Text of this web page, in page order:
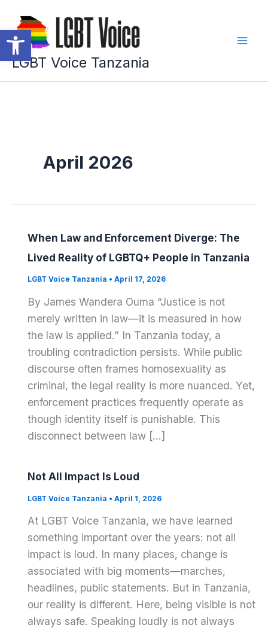
Open toolbar
content
LGBT Voice Tanzania
April 2026
When Law and Enforcement Diverge: The
Lived Reality of LGBTQ+ People in Tanzania
LGBT Voice Tanzania • April 17, 2026
By James Wandera Ouma “Justice is not
merely written in law—it is measured in how
the law is applied.” In Tanzania today, a
troubling contradiction persists. While public
discourse often frames homosexuality as
criminal, the legal reality is more nuanced. Yet,
enforcement practices frequently operate as
though identity itself is punishable. This
disconnect between law […]
Not All Impact Is Loud
LGBT Voice Tanzania • April 1, 2026
At LGBT Voice Tanzania, we have learned
something important over the years: not all
impact is loud. In many places, change is
associated with big moments—marches,
headlines, public statements. But in Tanzania,
our reality is different. Here, being visible is not
always safe. Speaking loudly is not always